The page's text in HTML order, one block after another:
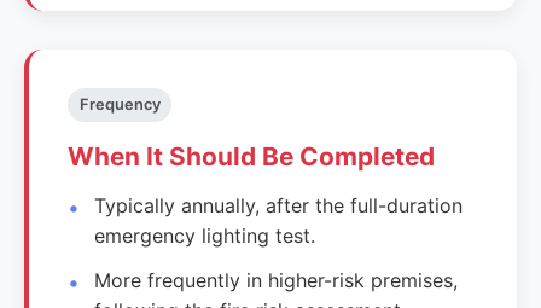
Frequency
When It Should Be Completed
Typically annually, after the full-duration
emergency lighting test.
More frequently in higher-risk premises,